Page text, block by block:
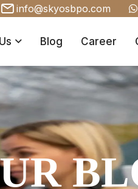
info@skyosbpo.com
Blog Career